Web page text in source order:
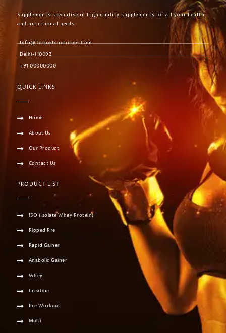
Supplements specialise in high quality supplements for all your health
and nutritional needs.
Info@torpedonutrition.com
Delhi-110092
+91 00000000
QUICK LINKS
Home
About Us
Our Product
Contact Us
PRODUCT LIST
ISO (Isolate Whey Protein)
Ripped Pre
Rapid Gainer
Anabolic Gainer
Whey
Creatine
Pre Workout
Multi